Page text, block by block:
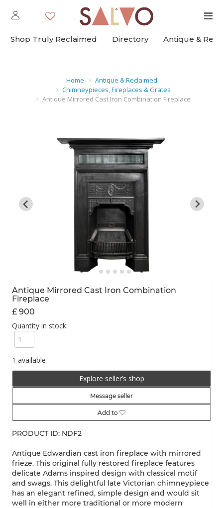
Shop Truly Reclaimed Directory Antique &
Home
Antique & Reclaimed
Chimneypieces, Fireplaces & Grates
Antique Mirrored Cast Iron Combination Fireplace
Antique Mirrored Cast Iron Combination
Fireplace
£ 900
Quantity in stock:
1 available
Explore seller’s shop
Message seller
Add to
PRODUCT ID: NDF2
Antique Edwardian cast iron fireplace with mirrored
frieze. This original fully restored fireplace features
delicate Adams inspired design with classical motif
and swags. This delightful late Victorian chimneypiece
has an elegant refined, simple design and would sit
well in either more traditional or more modern